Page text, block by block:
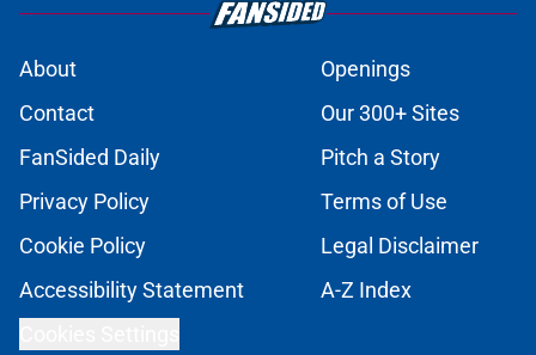
About
Openings
Contact
Our 300+ Sites
FanSided Daily
Pitch a Story
Privacy Policy
Terms of Use
Cookie Policy
Legal Disclaimer
Accessibility Statement
A-Z Index